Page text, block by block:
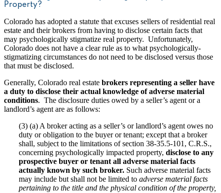
Property?
Colorado has adopted a statute that excuses sellers of residential real
estate and their brokers from having to disclose certain facts that
may psychologically stigmatize real property. Unfortunately,
Colorado does not have a clear rule as to what psychologically-
stigmatizing circumstances do not need to be disclosed versus those
that must be disclosed.
Generally, Colorado real estate brokers representing a seller have
a duty to disclose their actual knowledge of adverse material
conditions. The disclosure duties owed by a seller’s agent or a
landlord’s agent are as follows:
(3) (a) A broker acting as a seller’s or landlord’s agent owes no
duty or obligation to the buyer or tenant; except that a broker
shall, subject to the limitations of section 38-35.5-101, C.R.S.,
concerning psychologically impacted property, disclose to any
prospective buyer or tenant all adverse material facts
actually known by such broker. Such adverse material facts
may include but shall not be limited to adverse material facts
pertaining to the title and the physical condition of the property,